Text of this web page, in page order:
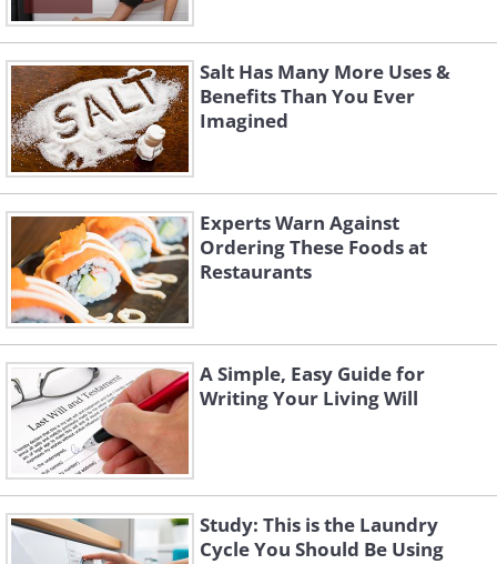
Salt Has Many More Uses &
Benefits Than You Ever
Imagined
Experts Warn Against
Ordering These Foods at
Restaurants
A Simple, Easy Guide for
Writing Your Living Will
Study: This is the Laundry
Cycle You Should Be Using